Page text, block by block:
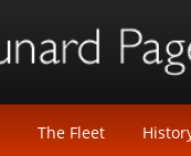
The Fleet